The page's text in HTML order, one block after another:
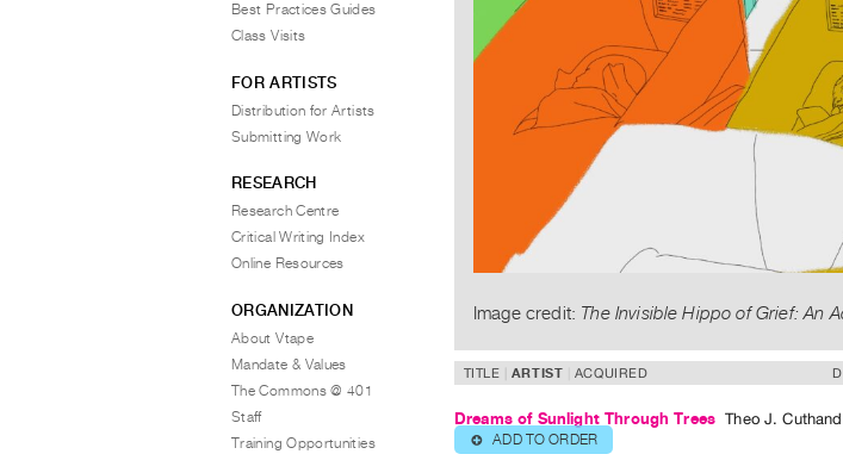
Image credit: The Invisible Hippo of Grief: An
TITLE ARTIST ACQUIRED
Dreams of Sunlight Through Trees Theo J. Cuthand
⊕ ADD TO ORDER
Best Practices Guides
Class Visits
FOR ARTISTS
Distribution for Artists
Submitting Work
RESEARCH
Research Centre
Critical Writing Index
Online Resources
ORGANIZATION
About Vtape
Mandate & Values
The Commons @ 401
Staff
Training Opportunities